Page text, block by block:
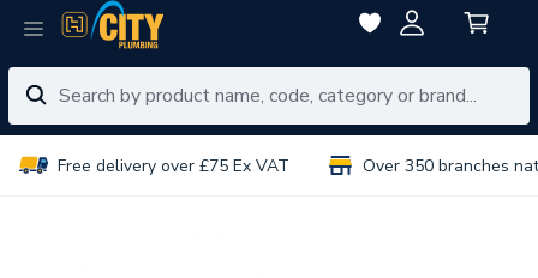
Free delivery over £75 Ex VAT Over 350 branches